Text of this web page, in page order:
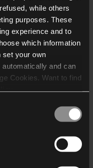
while others
purposes. These
experience and to
which information
set your own
and can
Cookies. Want to find
may receive and